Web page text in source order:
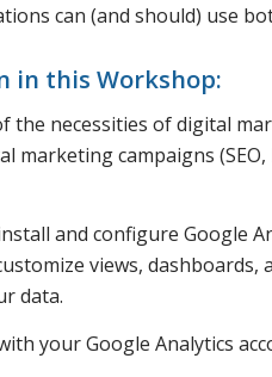
can (and should) use
in this Workshop:
the necessities of digital
marketing campaigns
and configure Google
views,
data.
your Google Analytics